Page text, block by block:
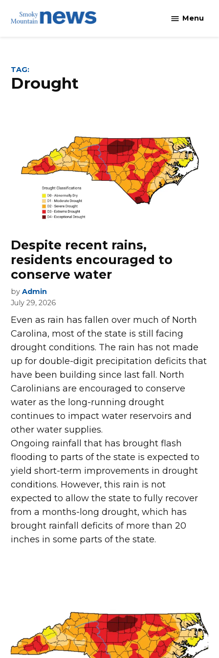
Menu
TAG:
drought
Despite recent rains,
residents encouraged to
conserve water
by Admin
July 29, 2026
Even as rain has fallen over much of North
Carolina, most of the state is still facing
drought conditions. The rain has not made
up for double-digit precipitation deficits that
have been building since last fall. North
Carolinians are encouraged to conserve
water as the long-running drought
continues to impact water reservoirs and
other water supplies.
Ongoing rainfall that has brought flash
flooding to parts of the state is expected to
yield short-term improvements in drought
conditions. However, this rain is not
expected to allow the state to fully recover
from a months-long drought, which has
brought rainfall deficits of more than 20
inches in some parts of the state.